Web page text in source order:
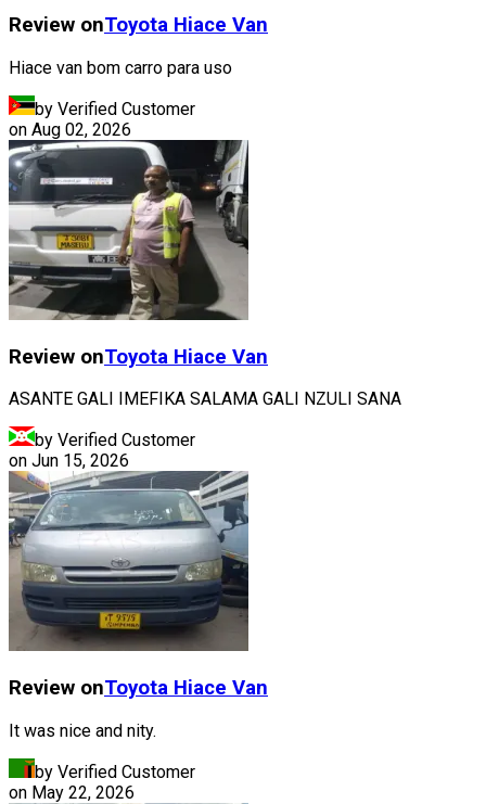
Review onToyota Hiace Van
Hiace van bom carro para uso
by Verified Customer
on Aug 02, 2026
Review onToyota Hiace Van
ASANTE GALI IMEFIKA SALAMA GALI NZULI SANA
by Verified Customer
on Jun 15, 2026
Review onToyota Hiace Van
It was nice and nity.
by Verified Customer
on May 22, 2026